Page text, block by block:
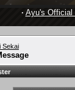
· Ayu's Official
Sekai